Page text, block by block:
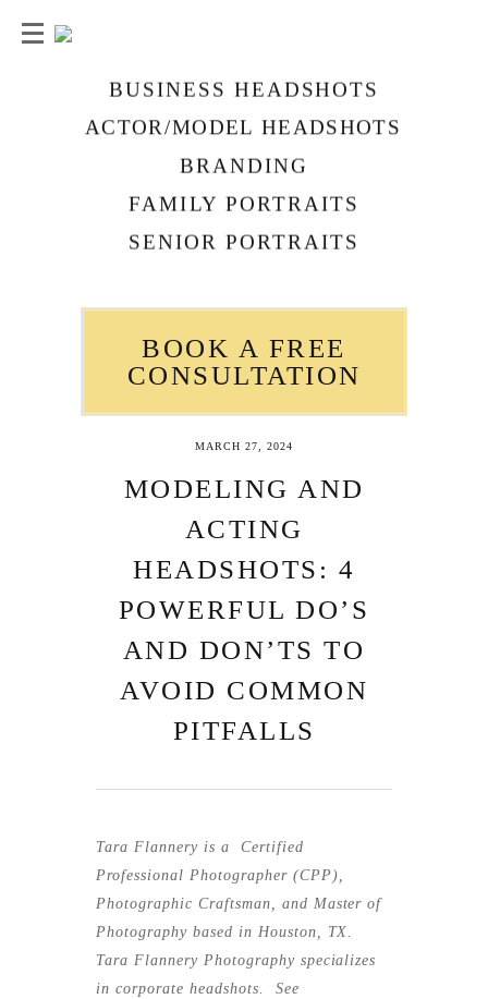
BUSINESS HEADSHOTS
ACTOR/MODEL HEADSHOTS
BRANDING
FAMILY PORTRAITS
SENIOR PORTRAITS
BOOK A FREE
CONSULTATION
MARCH 27, 2024
MODELING AND
ACTING
HEADSHOTS: 4
POWERFUL DO’S
AND DON’TS TO
AVOID COMMON
PITFALLS
Tara Flannery is a Certified
Professional Photographer (CPP),
Photographic Craftsman, and Master of
Photography based in Houston, TX.
Tara Flannery Photography specializes
in corporate headshots. See